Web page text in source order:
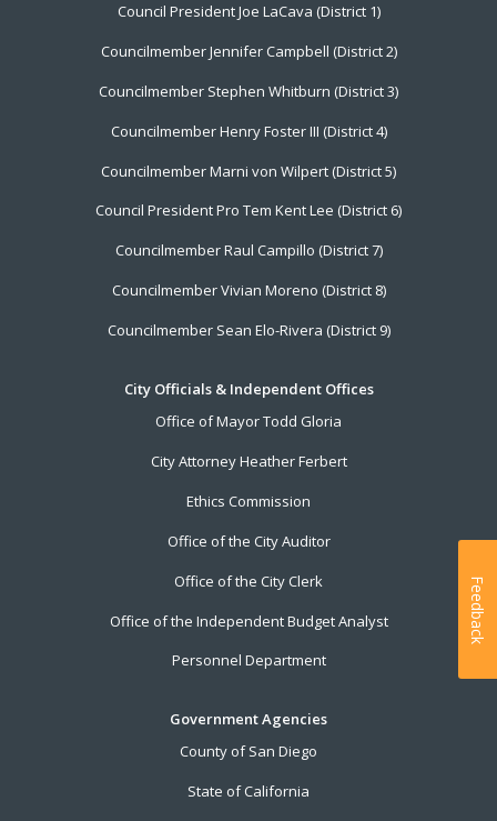
Council President Joe LaCava (District 1)
Councilmember Jennifer Campbell (District 2)
Councilmember Stephen Whitburn (District 3)
Councilmember Henry Foster III (District 4)
Councilmember Marni von Wilpert (District 5)
Council President Pro Tem Kent Lee (District 6)
Councilmember Raul Campillo (District 7)
Councilmember Vivian Moreno (District 8)
Councilmember Sean Elo-Rivera (District 9)
City Officials & Independent Offices
Office of Mayor Todd Gloria
City Attorney Heather Ferbert
Ethics Commission
Office of the City Auditor
Office of the City Clerk
Office of the Independent Budget Analyst
Personnel Department
Government Agencies
County of San Diego
State of California
Feedback